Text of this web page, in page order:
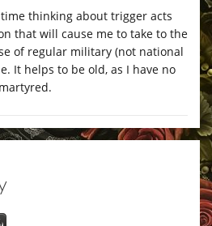
thinking about trigger acts
that will cause me to take to the
of regular military (not national
It helps to be old, as I have no